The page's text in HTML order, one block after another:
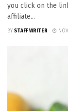
you click on the
affiliate...
BY STAFF WRITER